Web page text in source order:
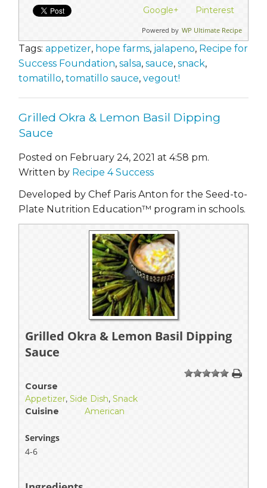
Google+ Pinterest
Powered by WP Ultimate Recipe
Tags: appetizer, hope farms, jalapeno, Recipe for
Success Foundation, salsa, sauce, snack,
tomatillo, tomatillo sauce, vegout!
Grilled Okra & Lemon Basil Dipping
Sauce
Posted on February 24, 2021 at 4:58 pm.
Written by Recipe 4 Success
Developed by Chef Paris Anton for the Seed-to-
Plate Nutrition Education™ program in schools.
Grilled Okra & Lemon Basil Dipping
Sauce
1 234 5
Course
Appetizer, Side Dish, Snack
Cuisine
American
Servings
4-6